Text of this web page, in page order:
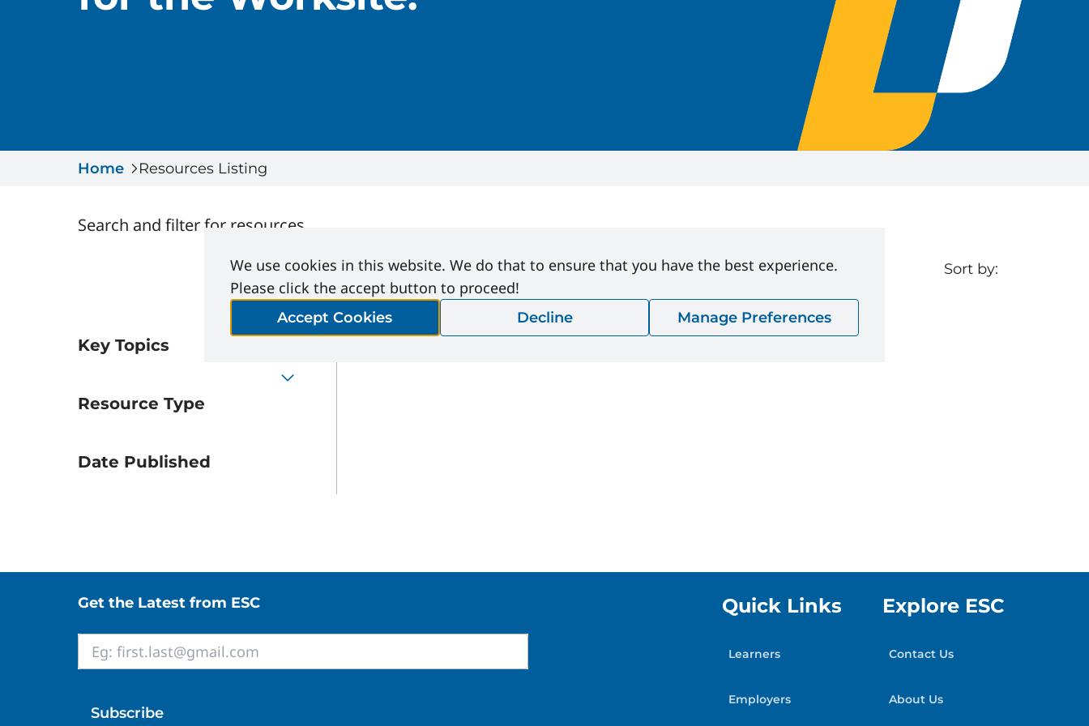
Home Resources Listing
Search and filter for resources
Sort by:
Key Topics
Resource Type
Date Published
Site footer
Get the Latest from ESC
Email
*
Quick Links
Learners
Employers
Explore ESC
Contact Us
About Us
We use cookies in this website. We do that to ensure that you have the best experience.
Please click the accept button to proceed!
Accept Cookies Decline Manage Preferences